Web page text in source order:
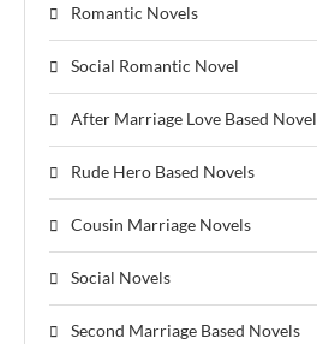
Romantic Novels
Social Romantic Novel
After Marriage Love Based Novel
Rude Hero Based Novels
Cousin Marriage Novels
Social Novels
Second Marriage Based Novels